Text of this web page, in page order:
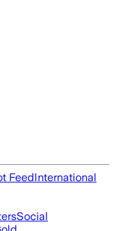
FeedInternational
Social